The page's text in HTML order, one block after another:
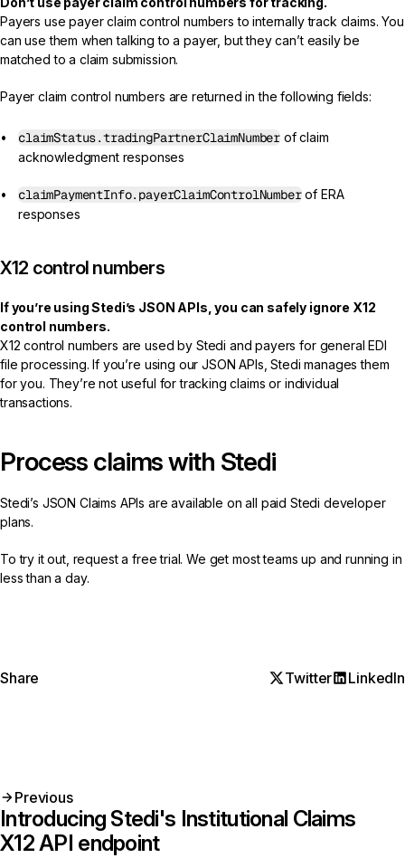
Payers use payer claim control numbers to internally track claims. You
can use them when talking to a payer, but they can’t easily be
matched to a claim submission.
Payer claim control numbers are returned in the following fields:
claimStatus.tradingPartnerClaimNumber of claim
acknowledgment responses
claimPaymentInfo.payerClaimControlNumberof ERA
responses
X12 control numbers
If you’re using Stedi’s JSON APIs, you can safely ignore X12
control numbers.
X12 control numbers are used by Stedi and payers for general EDI
file processing. If you’re using our JSON APIs, Stedi manages them
for you. They’re not useful for tracking claims or individual
transactions.
Process claims with Stedi
Stedi’s JSON Claims APIs are available on all paid Stedi developer
plans.
To try it out, request a free trial. We get most teams up and running in
less than a day.
Share Twitter LinkedIn
Previous
Introducing Stedi's Institutional Claims
X12 API endpoint